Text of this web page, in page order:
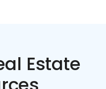
Estate